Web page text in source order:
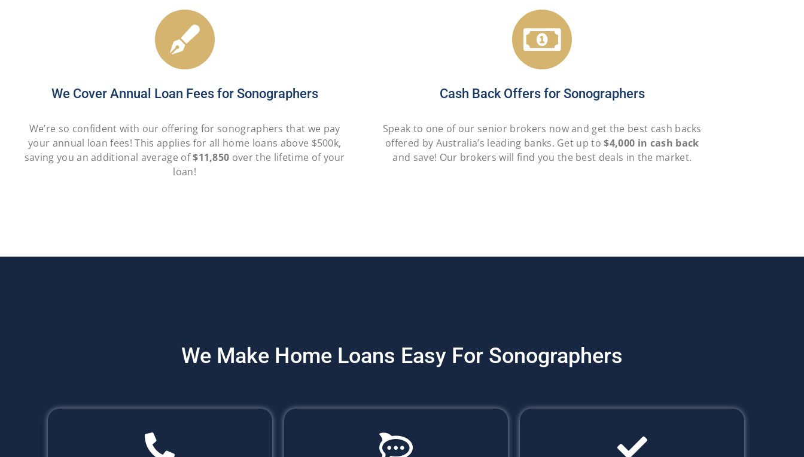
We Cover Annual Loan Fees for Sonographers
We’re so confident with our offering for sonographers that we pay
your annual loan fees! This applies for all home loans above $500k,
saving you an additional average of$11,850 over the lifetime of your
loan!
Cash Back Offers for Sonographers
Speak to one of our senior brokers now and get the best cash backs
offered by Australia’s leading banks. Get up to$4,000 in cash back
and save! Our brokers will find you the best deals in the market.
We Make Home Loans Easy For Sonographers